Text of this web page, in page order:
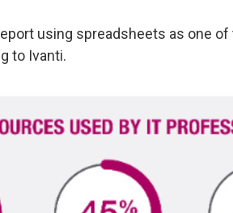
using spreadsheets as one
to Ivanti.